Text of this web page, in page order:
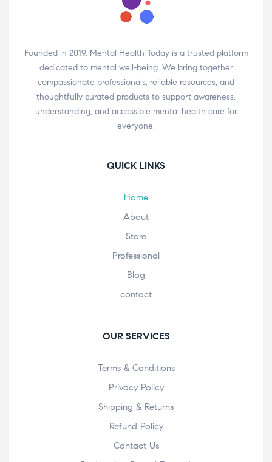
Founded in 2019, Mental Health Today is a trusted platform
dedicated to mental well-being. We bring together
compassionate professionals, reliable resources, and
thoughtfully curated products to support awareness,
understanding, and accessible mental health care for
everyone.
QUICK LINKS
Home
About
Store
Professional
Blog
contact
OUR SERVICES
Terms & Conditions
Privacy Policy
Shipping & Returns
Refund Policy
Contact Us